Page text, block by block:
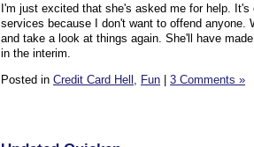
I'm just excited that she's asked me for help.
services because I don't want to offend anyone.
and take a look at things again. She'll have
in the interim.
Posted in Credit Card Hell, Fun 3 Comments »